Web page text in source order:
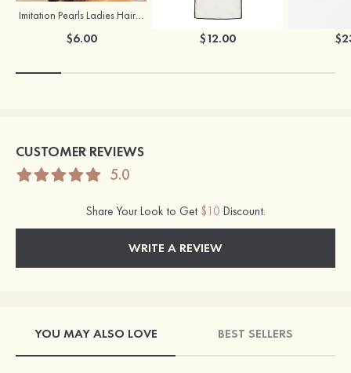
Imitation Pearls Ladies Hairpins
$6.00 $12.00
CUSTOMER REVIEWS
5.0
Share Your Look to Get $10 Discount.
WRITE A REVIEW
YOU MAY ALSO LOVE BEST SELLERS